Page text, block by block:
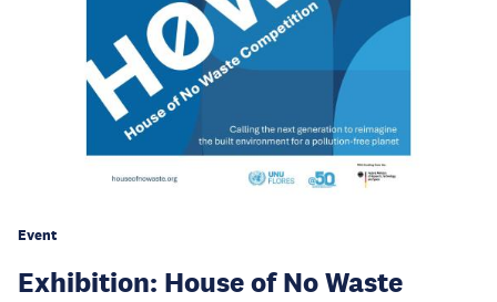
Event
Exhibition: House of No Waste